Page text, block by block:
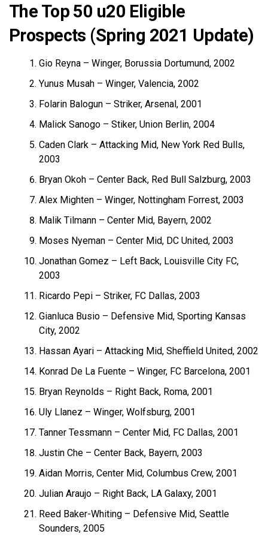
The Top 50 u20 Eligible
Prospects (Spring 2021 Update)
Gio Reyna – Winger, Borussia Dortumund, 2002
Yunus Musah – Winger, Valencia, 2002
Folarin Balogun – Striker, Arsenal, 2001
Malick Sanogo – Stiker, Union Berlin, 2004
Caden Clark – Attacking Mid, New York Red Bulls,
2003
Bryan Okoh – Center Back, Red Bull Salzburg, 2003
Alex Mighten – Winger, Nottingham Forrest, 2003
Malik Tilmann – Center Mid, Bayern, 2002
Moses Nyeman – Center Mid, DC United, 2003
Jonathan Gomez – Left Back, Louisville City FC,
2003
Ricardo Pepi – Striker, FC Dallas, 2003
Gianluca Busio – Defensive Mid, Sporting Kansas
City, 2002
Hassan Ayari – Attacking Mid, Sheffield United, 2002
Konrad De La Fuente – Winger, FC Barcelona, 2001
Bryan Reynolds – Right Back, Roma, 2001
Uly Llanez – Winger, Wolfsburg, 2001
Tanner Tessmann – Center Mid, FC Dallas, 2001
Justin Che – Center Back, Bayern, 2003
Aidan Morris, Center Mid, Columbus Crew, 2001
Julian Araujo – Right Back, LA Galaxy, 2001
Reed Baker-Whiting – Defensive Mid, Seattle
Sounders, 2005